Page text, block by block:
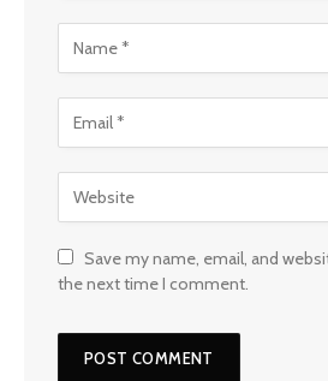
Save my name, email, and
the next time I comment.